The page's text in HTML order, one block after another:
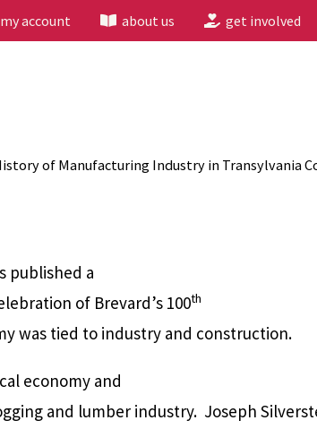
my account about us get involved
of Manufacturing Industry in Transylvania
published a
of Brevard’s 100th
was tied to industry and construction.
economy and
and lumber industry. Joseph